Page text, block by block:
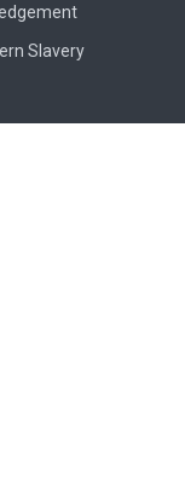
Slavery